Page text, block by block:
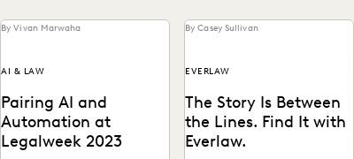
By Vivan Marwaha
AI & LAW
Pairing AI and
Automation at
Legalweek 2023
By Casey Sullivan
EVERLAW
The Story Is Between
the Lines. Find It with
Everlaw.